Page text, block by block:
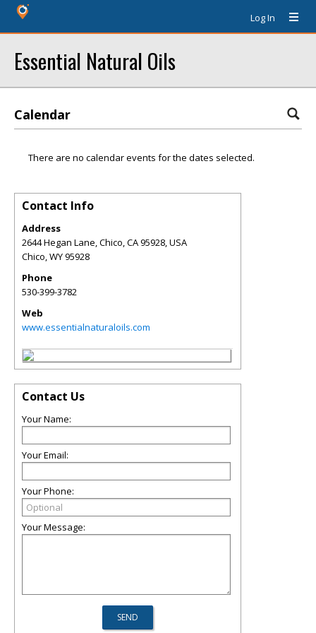
Log In
Essential Natural Oils
Calendar
There are no calendar events for the dates selected.
Contact Info
Address
2644 Hegan Lane, Chico, CA 95928, USA
Chico,WY95928
Phone
530-399-3782
Web
www.essentialnaturaloils.com
Contact Us
Your Name:
Your Email:
Your Phone:
Your Message: